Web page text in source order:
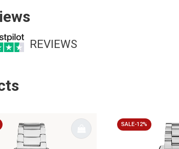
REVIEWS
SALE-12%